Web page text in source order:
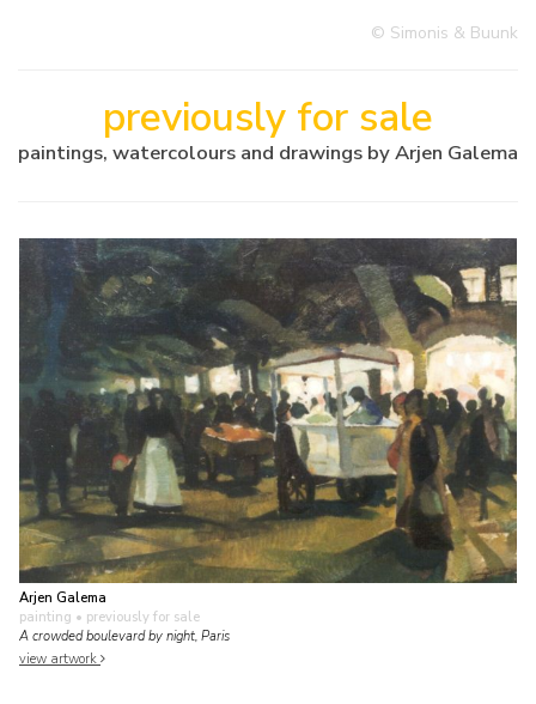
© Simonis & Buunk
previously for sale
paintings, watercolours and drawings by Arjen Galema
Arjen Galema
painting • previously for sale
A crowded boulevard by night, Paris
view artwork